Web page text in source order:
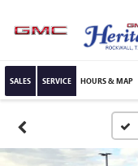
SALES SERVICE HOURS & MAP